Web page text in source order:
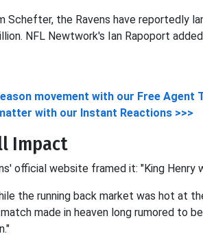
Schefter, the Ravens have reportedly
NFL Newtwork's Ian Rapoport
movement with our Free Agent
with our Instant Reactions >>>
Impact
official website framed it: "King Henry
the running back market was hot at
made in heaven long rumored to